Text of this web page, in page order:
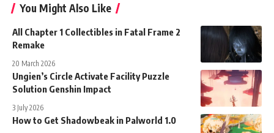
You Might Also Like
All Chapter 1 Collectibles in Fatal Frame 2
Remake
20 March 2026
Ungien’s Circle Activate Facility Puzzle
Solution Genshin Impact
3 July 2026
How to Get Shadowbeak in Palworld 1.0